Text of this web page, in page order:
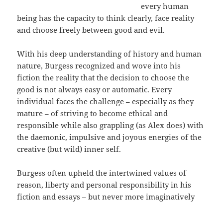
every human
being has the capacity to think clearly, face reality
and choose freely between good and evil.
With his deep understanding of history and human
nature, Burgess recognized and wove into his
fiction the reality that the decision to choose the
good is not always easy or automatic. Every
individual faces the challenge – especially as they
mature – of striving to become ethical and
responsible while also grappling (as Alex does) with
the daemonic, impulsive and joyous energies of the
creative (but wild) inner self.
Burgess often upheld the intertwined values of
reason, liberty and personal responsibility in his
fiction and essays – but never more imaginatively